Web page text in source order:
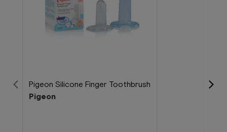
Pigeon Silicone Finger Toothbrush
Pigeon